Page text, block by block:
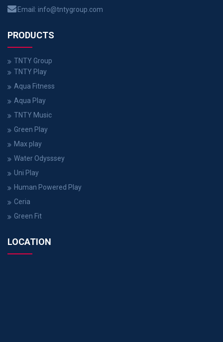
Email: info@tntygroup.com
PRODUCTS
TNTY Group
TNTY Play
Aqua Fitness
Aqua Play
TNTY Music
Green Play
Max play
Water Odysssey
Uni Play
Human Powered Play
Ceria
Green Fit
LOCATION